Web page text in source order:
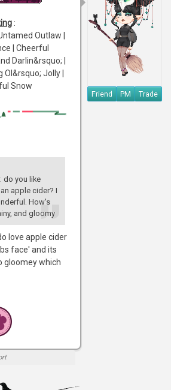
Friend PM Trade
:
Outlaw |
| Cheerful
Darlin&rsquo; |
Ol&rsquo; Jolly |
Snow
do you like
apple cider? I
How's
and gloomy
love apple cider
face' and its
gloomey which